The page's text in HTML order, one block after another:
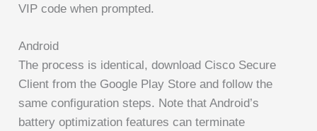
VIP code when prompted.
Android
The process is identical, download Cisco Secure
Client from the Google Play Store and follow the
same configuration steps. Note that Android’s
battery optimization features can terminate